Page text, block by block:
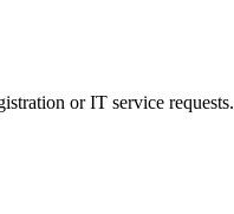
or IT service requests.